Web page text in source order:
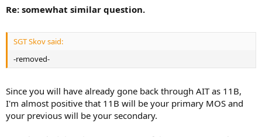
Re: somewhat similar question.
SGT Skov said:
-removed-
Since you will have already gone back through AIT as 11B,
I'm almost positive that 11B will be your primary MOS and
your previous will be your secondary.